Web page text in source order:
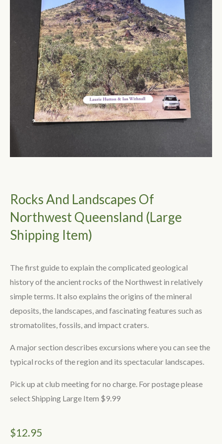
Rocks And Landscapes Of
Northwest Queensland (Large
Shipping Item)
The first guide to explain the complicated geological
history of the ancient rocks of the Northwest in relatively
simple terms. It also explains the origins of the mineral
deposits, the landscapes, and fascinating features such as
stromatolites, fossils, and impact craters.
A major section describes excursions where you can see the
typical rocks of the region and its spectacular landscapes.
Pick up at club meeting for no charge. For postage please
select Shipping Large Item $9.99
$12.95